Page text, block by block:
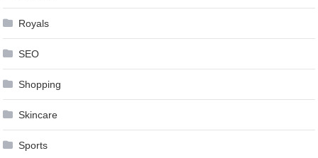
Royals
SEO
Shopping
Skincare
Sports